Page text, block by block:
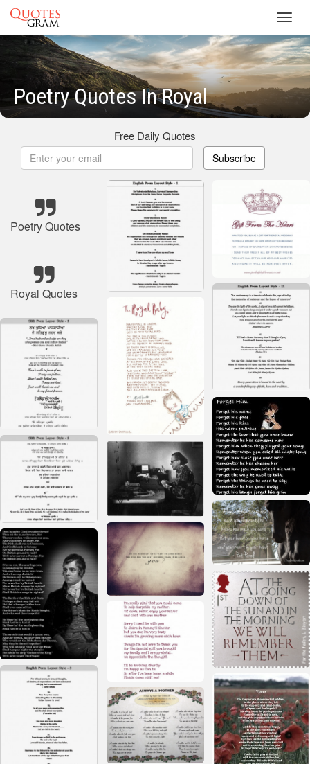
Poetry Quotes In Royal
Free Daily Quotes
Subscribe
Poetry Quotes
Royal Quotes